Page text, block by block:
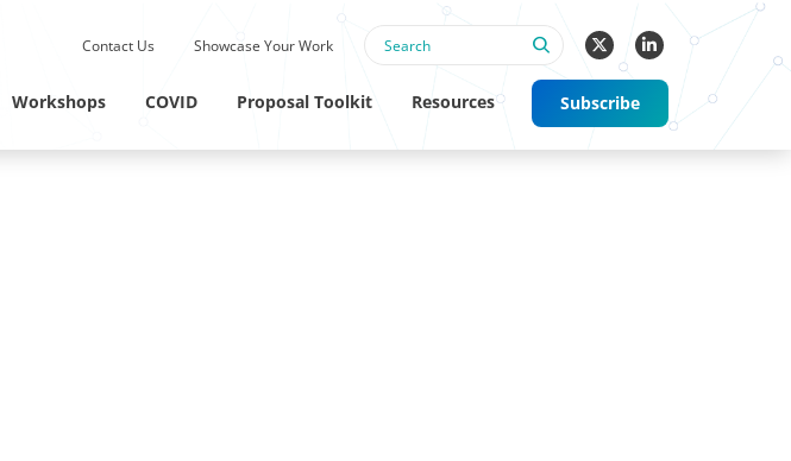
Linkedin Profile
Contact Us Showcase Your Work
Workshops COVID Proposal Toolkit Resources Subscribe